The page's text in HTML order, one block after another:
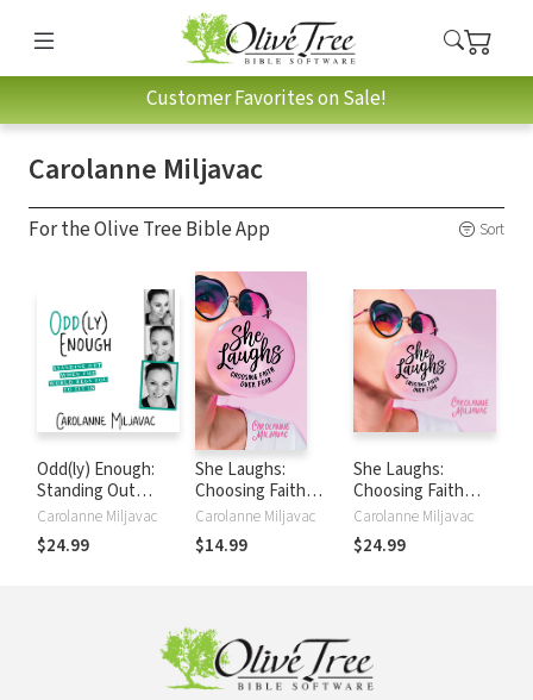
Customer Favorites on Sale!
Carolanne Miljavac
For the Olive Tree Bible App Sort
Odd(ly) Enough:
Standing Out
When the World
Begs You to Fit In
Carolanne Miljavac
$24.99
She Laughs:
Choosing Faith
over Fear
Carolanne Miljavac
$14.99
She Laughs:
Choosing Faith
Over Fear
Carolanne Miljavac
$24.99